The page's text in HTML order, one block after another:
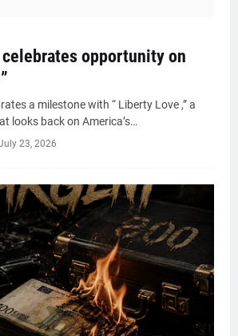
celebrates opportunity on
a milestone with “ Liberty Love ,” a
looks back on America’s…
23, 2026